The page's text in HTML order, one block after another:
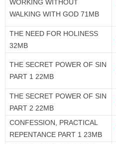
WORKING WITHOUT
WALKING WITH GOD 71MB
THE NEED FOR HOLINESS
32MB
THE SECRET POWER OF SIN
PART 1 22MB
THE SECRET POWER OF SIN
PART 2 22MB
CONFESSION, PRACTICAL
REPENTANCE PART 1 23MB